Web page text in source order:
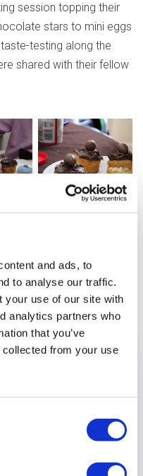
and ads, to
to analyse our traffic.
your use of our site with
analytics partners who
that you’ve
collected from your use
session topping their
stars to mini eggs
testing along the
shared with their fellow